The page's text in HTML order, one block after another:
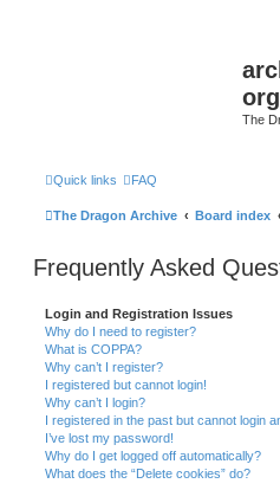
org
The
Quick links FAQ
The Dragon Archive Board index
Frequently Asked
Login and Registration Issues
Why do I need to register?
What is COPPA?
Why can’t I register?
I registered but cannot login!
Why can’t I login?
I registered in the past but cannot login
I’ve lost my password!
Why do I get logged off automatically?
What does the “Delete cookies” do?